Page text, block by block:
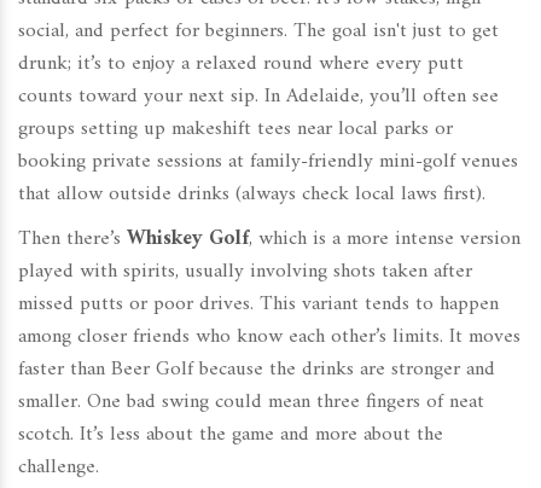
social, and perfect for beginners. The goal isn't just to get
drunk; it’s to enjoy a relaxed round where every putt
counts toward your next sip. In Adelaide, you’ll often see
groups setting up makeshift tees near local parks or
booking private sessions at family-friendly mini-golf venues
that allow outside drinks (always check local laws first).
Then there’s Whiskey Golf, which is a more intense version
played with spirits, usually involving shots taken after
missed putts or poor drives. This variant tends to happen
among closer friends who know each other’s limits. It moves
faster than Beer Golf because the drinks are stronger and
smaller. One bad swing could mean three fingers of neat
scotch. It’s less about the game and more about the
challenge.